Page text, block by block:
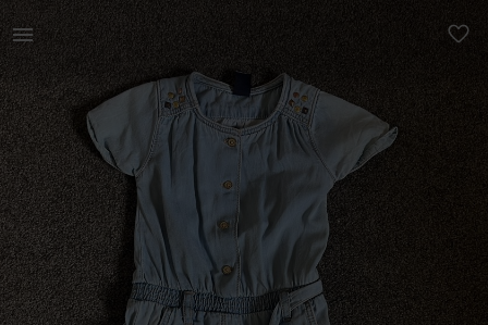
Kids | Zara Baby denim jumpsuit in excellent c | YAGA